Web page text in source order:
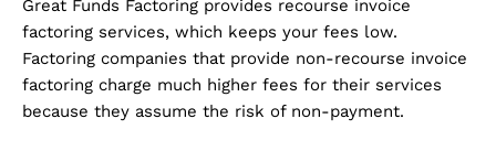
Great Funds Factoring provides recourse invoice
factoring services, which keeps your fees low.
Factoring companies that provide non-recourse invoice
factoring charge much higher fees for their services
because they assume the risk of non-payment.